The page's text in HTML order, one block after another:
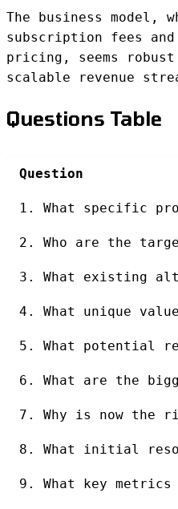
The business model,
subscription fees and
pricing, seems
scalable revenue
Questions Table
Question
1. What specific
2. Who are the
3. What existing
4. What unique
5. What potential
6. What are the
7. Why is now the
8. What initial
9. What key